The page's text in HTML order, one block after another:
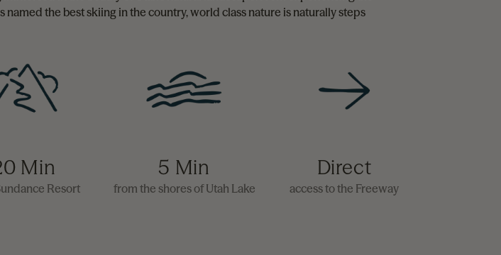
named the best skiing in the country, world class nature is naturally steps
Min
Resort
5 Min
from the shores of Utah Lake
Direct
access to the Freeway